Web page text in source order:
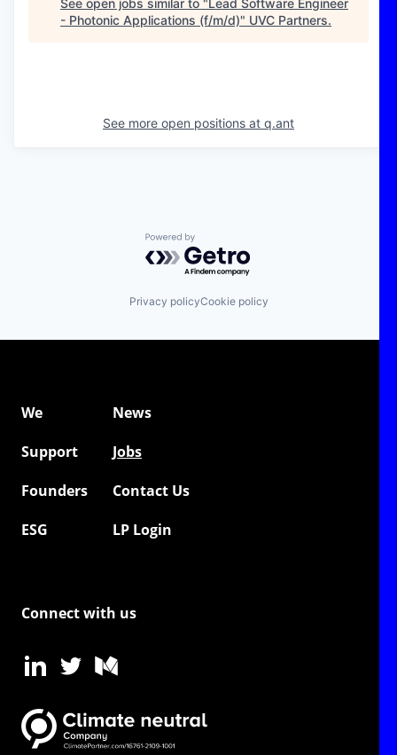
See open jobs similar to "Lead Software Engineer
- Photonic Applications (f/m/d)" UVC Partners.
See more open positions at q.ant
Powered by Getro.com
Privacy policyCookie policy
We
News
Support
Jobs
Founders
Contact Us
ESG
LP Login
Connect with us